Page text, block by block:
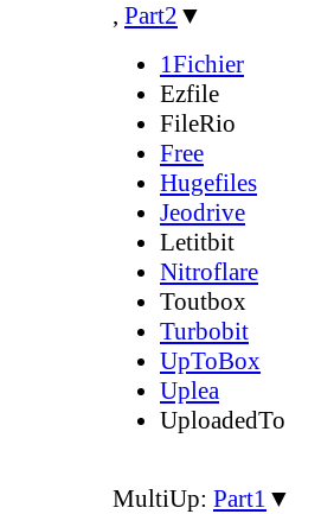
, Part2 ▼
1Fichier
Ezfile
FileRio
Free
Hugefiles
Jeodrive
Letitbit
Nitroflare
Toutbox
Turbobit
UpToBox
Uplea
UploadedTo
MultiUp: Part1 ▼